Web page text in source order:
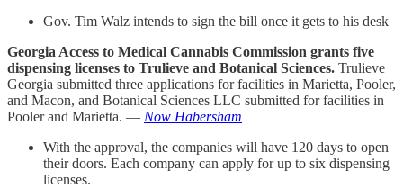
Gov. Tim Walz intends to sign the bill once it gets to his desk
Georgia Access to Medical Cannabis Commission grants five
dispensing licenses to Trulieve and Botanical Sciences. Trulieve
Georgia submitted three applications for facilities in Marietta, Pooler,
and Macon, and Botanical Sciences LLC submitted for facilities in
Pooler and Marietta. — Now Habersham
With the approval, the companies will have 120 days to open
their doors. Each company can apply for up to six dispensing
licenses.